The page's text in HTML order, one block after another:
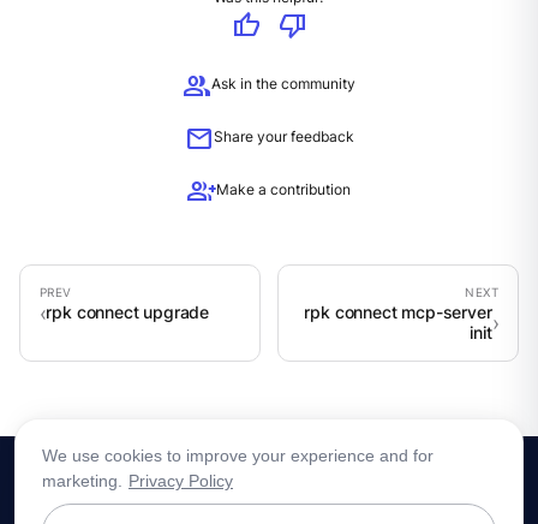
thumb_up
thumb_down
groupAsk in the community
mailShare your feedback
group_addMake a contribution
rpk connect upgrade
rpk connect mcp-server
init
We use cookies to improve your experience and for
marketing.
Privacy Policy